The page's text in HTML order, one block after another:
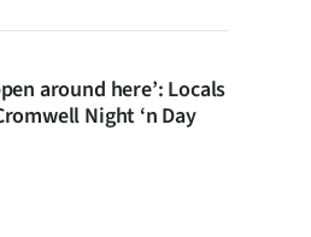
around here’: Locals
Night ‘n Day